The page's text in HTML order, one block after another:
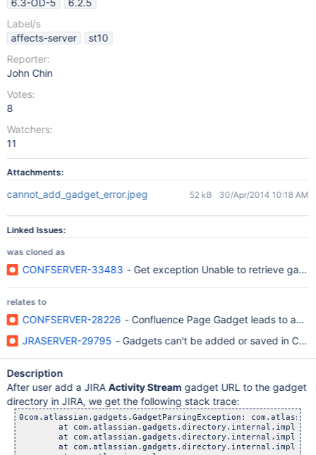
6.3-OD-5
6.2.5
Label/s
affects-server
st10
Reporter:
John Chin
Votes:
8
Watchers:
11
Attachments:
cannot_add_gadget_error.jpeg 52 kB 30/Apr/2014 10:18 AM
Linked Issues:
was cloned as
CONFSERVER-33483 - Get exception Unable to retrieve
relates to
CONFSERVER-28226 - Confluence Page Gadget leads to an
JRASERVER-29795 - Gadgets can't be added or saved in
Description
After user add a JIRA Activity Stream gadget URL to the gadget
directory in JIRA, we get the following stack trace:
0com.atlassian.gadgets.GadgetParsingException: com.atlassian.gadgets.GadgetParsingException: org.apache.shindig.gadgets.GadgetException: Unable to retrieve gadget xml. HTTP error 504
	at com.atlassian.gadgets.directory.internal.impl.ConfigurableExternalGadgetSpecDirectoryEntryProvider.validateGadgetSpec(ConfigurableExternalGadgetSpecDirectoryEntryProvider.java:140)
	at com.atlassian.gadgets.directory.internal.impl.ConfigurableExternalGadgetSpecDirectoryEntryProvider.access$100(ConfigurableExternalGadgetSpecDirectoryEntryProvider.java:32)
	at com.atlassian.gadgets.directory.internal.impl.ConfigurableExternalGadgetSpecDirectoryEntryProvider$1.doInTransaction(ConfigurableExternalGadgetSpecDirectoryEntryProvider.java:77)
	at com.atlassian.sal.co
re.transaction.HostContextTransactionTemplate$1.doInTransaction(HostContextTransactionTemplate.java:25)
	at com.atlassian.jira.DefaultHostContextAccessor.doInTransaction(DefaultHostContextAccessor.java:34)  <+2> (DelegatingMethodAccessorImpl.java:43)
	at java.lang.reflect.Method.invoke(Method.java:606)
	at com.atlassian.plugin.osgi.hostcomponents.impl.DefaultComponentRegistrar$ContextClassLoaderSettingInvocationHandler.invoke(DefaultComponentRegistrar.java:129)
	at com.sun.proxy.$Proxy98.doInTransaction(Unknown Source)  <+2> (DelegatingMethodAccessorImpl.java:43)
	at java.lang.reflect.Method.invoke(Method.java:606)
	at com.atlassian.plugin.osgi.bridge.external.HostComponentFactoryBean$DynamicServiceInvocationHandler.invoke(HostComponentFactoryBean.java:154)
	at com.sun.proxy.$Proxy98.doInTransaction(Unknown Source)
	at com.atlassian.sal.core.transaction.HostContextTransactionTemplate.execute(HostContextTransactionTemplate.java:21)  <+2> (DelegatingMethodAccessorImpl.java:43)
	at java.lang.reflect.Method.invoke(Method.java:606)
	at org.springframework.aop.support.AopUtils.invokeJoinpointUsingReflection(AopUtils.java:307)
	at org.springframework.osgi.service.importer.support.internal.aop.ServiceInvoker.doInvoke(ServiceInvoker.java:58)
	at org.springframework.osgi.service.importer.support.internal.aop.ServiceInvoker.invoke(ServiceInvoker.java:62)
	at org.springframework.aop.framework.ReflectiveMethodInvocation.proceed(ReflectiveMethodInvocation.java:171)
	at org.springframework.aop.support.DelegatingIntroductionInterceptor.doProceed(DelegatingIntroductionInterceptor.java:131)
	at org.springframework.aop.support.DelegatingIntroductionInterceptor.invoke(DelegatingIntroductionInterceptor.java:119)
	at org.springframework.aop.framework.ReflectiveMethodInvocation.proceed(ReflectiveMethodInvocation.java:171)
	at org.springframework.osgi.service.util.internal.aop.ServiceTCCLInterceptor.invokeUnprivileged(ServiceTCCLInterceptor.java:56)
	at org.springframework.osgi.service.util.internal.aop.ServiceTCCLInterceptor.invoke(ServiceTCCLInterceptor.java:39)
	at org.springframework.aop.framework.ReflectiveMethodInvocation.proceed(ReflectiveMethodInvocation.java:171)
	at org.springframework.osgi.service.importer.support.LocalBundleContextAdvice.invoke(LocalBundleContextAdvice.java:59)
	at